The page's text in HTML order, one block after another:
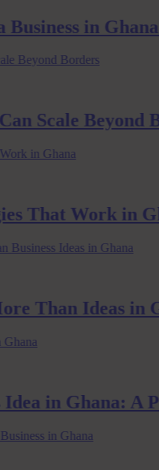
in Ghana:
Scale Beyond
Work in
Ideas in
in Ghana: A